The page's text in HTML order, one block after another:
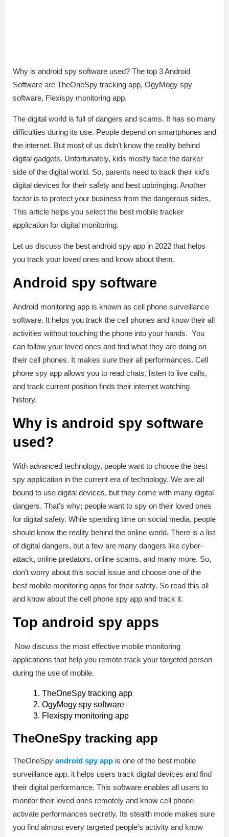
Why is android spy software used? The top 3 Android
Software are TheOneSpy tracking app, OgyMogy spy
software, Flexispy monitoring app.
The digital world is full of dangers and scams. It has so many
difficulties during its use. People depend on smartphones and
the internet. But most of us didn’t know the reality behind
digital gadgets. Unfortunately, kids mostly face the darker
side of the digital world. So, parents need to track their kid’s
digital devices for their safety and best upbringing. Another
factor is to protect your business from the dangerous sides.
This article helps you select the best mobile tracker
application for digital monitoring.
Let us discuss the best android spy app in 2022 that helps
you track your loved ones and know about them.
Android spy software
Android monitoring app is known as cell phone surveillance
software. It helps you track the cell phones and know their all
activities without touching the phone into your hands. You
can follow your loved ones and find what they are doing on
their cell phones. It makes sure their all performances. Cell
phone spy app allows you to read chats, listen to live calls,
and track current position finds their internet watching
history.
Why is android spy software
used?
With advanced technology, people want to choose the best
spy application in the current era of technology. We are all
bound to use digital devices, but they come with many digital
dangers. That’s why; people want to spy on their loved ones
for digital safety. While spending time on social media, people
should know the reality behind the online world. There is a list
of digital dangers, but a few are many dangers like cyber-
attack, online predators, online scams, and many more. So,
don’t worry about this social issue and choose one of the
best mobile monitoring apps for their safety. So read this all
and know about the cell phone spy app and track it.
Top android spy apps
Now discuss the most effective mobile monitoring
applications that help you remote track your targeted person
during the use of mobile.
TheOneSpy tracking app
OgyMogy spy software
Flexispy monitoring app
TheOneSpy tracking app
TheOneSpy android spy app is one of the best mobile
surveillance app. it helps users track digital devices and find
their digital performance. This software enables all users to
monitor their loved ones remotely and know cell phone
activate performances secretly. Its stealth mode makes sure
you find almost every targeted people’s activity and know